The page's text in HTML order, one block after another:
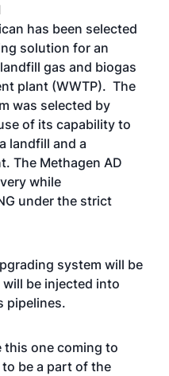
has been selected
solution for an
gas and biogas
plant (WWTP). The
was selected by
of its capability to
landfill and a
The Methagen AD
while
under the strict
system will be
will be injected into
pipelines.
this one coming to
be a part of the